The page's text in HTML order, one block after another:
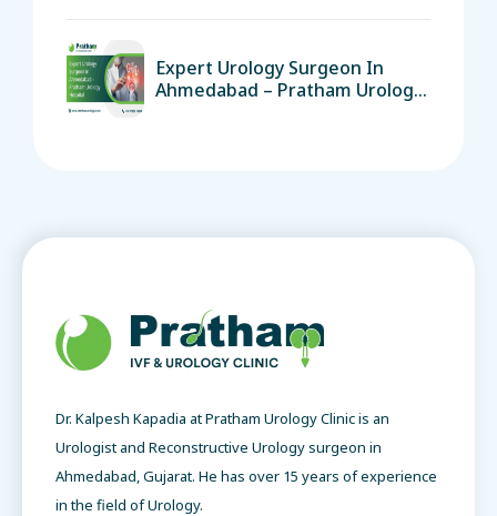
Expert Urology Surgeon In
Ahmedabad – Pratham Urology
Dr. Kalpesh Kapadia at Pratham Urology Clinic is an
Urologist and Reconstructive Urology surgeon in
Ahmedabad, Gujarat. He has over 15 years of experience
in the field of Urology.